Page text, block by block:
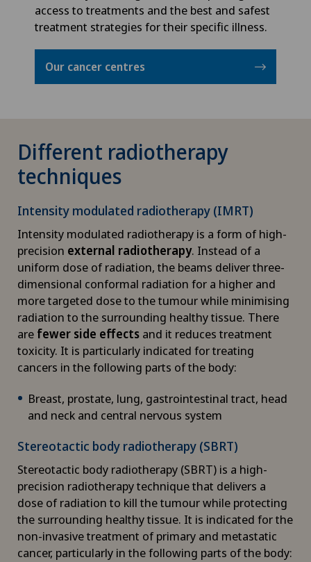
Biliary surgery
Birth: Everything you need to know
Bonding psychology
Calcific tendonitis of the shoulder
Canine-assisted therapy
Cardiology
Cartilage damage
Cataracts
Check-up
Check-up for women
Child and adolescent psychiatry
Rosenklinik Rapperswil
access to treatments and the best and safest
treatment strategies for their specific illness.
Our cancer centres
Different radiotherapy
techniques
Intensity modulated radiotherapy (IMRT)
Intensity modulated radiotherapy is a form of high-
precision external radiotherapy. Instead of a
uniform dose of radiation, the beams deliver three-
dimensional conformal radiation for a higher and
more targeted dose to the tumour while minimising
radiation to the surrounding healthy tissue. There
are fewer side effects and it reduces treatment
toxicity. It is particularly indicated for treating
cancers in the following parts of the body:
Breast, prostate, lung, gastrointestinal tract, head
and neck and central nervous system
Stereotactic body radiotherapy (SBRT)
Stereotactic body radiotherapy (SBRT) is a high-
precision radiotherapy technique that delivers a
dose of radiation to kill the tumour while protecting
the surrounding healthy tissue. It is indicated for the
non-invasive treatment of primary and metastatic
cancer, particularly in the following parts of the body: